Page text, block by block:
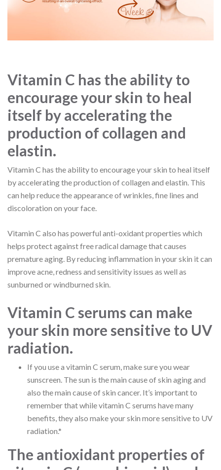
Vitamin C has the ability to
encourage your skin to heal
itself by accelerating the
production of collagen and
elastin.
Vitamin C has the ability to encourage your skin to heal itself
by accelerating the production of collagen and elastin. This
can help reduce the appearance of wrinkles, fine lines and
discoloration on your face.
Vitamin C also has powerful anti-oxidant properties which
helps protect against free radical damage that causes
premature aging. By reducing inflammation in your skin it can
improve acne, redness and sensitivity issues as well as
sunburned or windburned skin.
Vitamin C serums can make
your skin more sensitive to UV
radiation.
If you use a vitamin C serum, make sure you wear
sunscreen. The sun is the main cause of skin aging and
also the main cause of skin cancer. It’s important to
remember that while vitamin C serums have many
benefits, they also make your skin more sensitive to UV
radiation.*
The antioxidant properties of